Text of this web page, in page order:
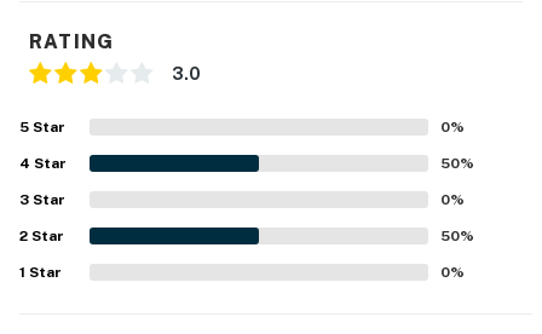
our homes and our people to make you feel welcome —
because we know what vacation means to you.
-- POLICIES --
- No smoking
- Pet friendly
- No events, parties, or large gatherings
RATING
3.0
5 Star 0%
4 Star 50%
3 Star 0%
2 Star 50%
1 Star 0%